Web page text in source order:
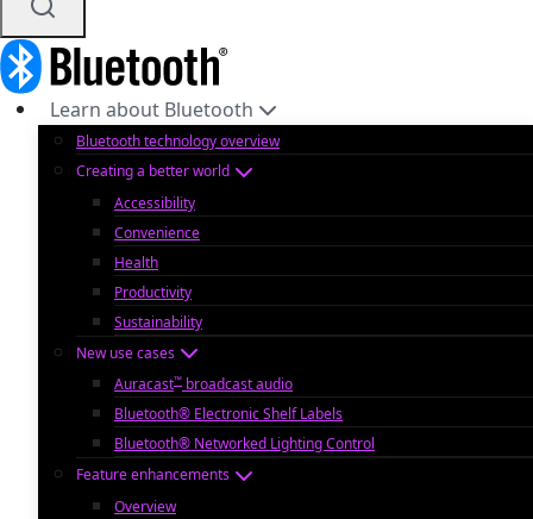
Learn about Bluetooth
Bluetooth technology overview
Creating a better world
Accessibility
Convenience
Health
Productivity
Sustainability
New use cases
Auracast™ broadcast audio
Bluetooth® Electronic Shelf Labels
Bluetooth® Networked Lighting Control
Feature enhancements
Overview